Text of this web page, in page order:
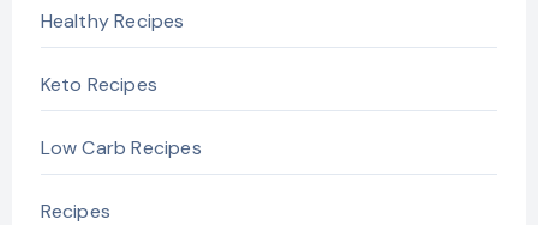
Healthy Recipes
Keto Recipes
Low Carb Recipes
Recipes